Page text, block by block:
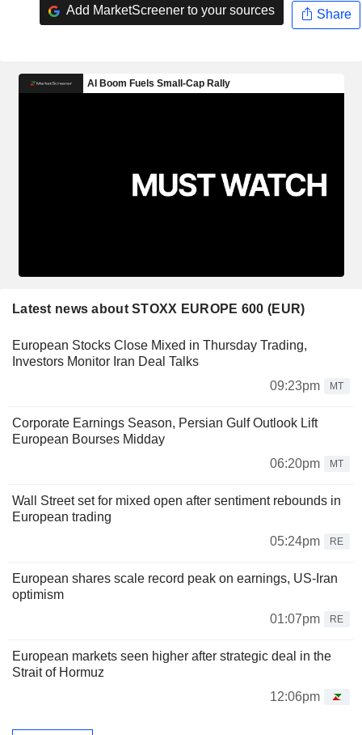
Add MarketScreener to your sources Share
Latest news about STOXX EUROPE 600 (EUR)
European Stocks Close Mixed in Thursday Trading,
Investors Monitor Iran Deal Talks
09:23pm
MT
Corporate Earnings Season, Persian Gulf Outlook Lift
European Bourses Midday
06:20pm
MT
Wall Street set for mixed open after sentiment rebounds in
European trading
05:24pm
RE
European shares scale record peak on earnings, US-Iran
optimism
01:07pm
RE
European markets seen higher after strategic deal in the
Strait of Hormuz
12:06pm